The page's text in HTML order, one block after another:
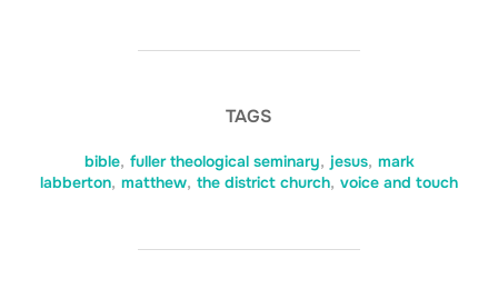
TAGS
bible, fuller theological seminary, jesus, mark
labberton, matthew, the district church, voice and touch